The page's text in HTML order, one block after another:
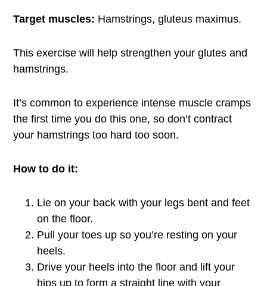
Target muscles: Hamstrings, gluteus maximus.
This exercise will help strengthen your glutes and
hamstrings.
It’s common to experience intense muscle cramps
the first time you do this one, so don’t contract
your hamstrings too hard too soon.
How to do it:
Lie on your back with your legs bent and feet
on the floor.
Pull your toes up so you’re resting on your
heels.
Drive your heels into the floor and lift your
hips up to form a straight line with your